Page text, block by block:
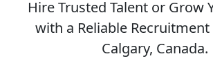
Hire Trusted Talent or Grow
with a Reliable Recruitment
Calgary, Canada.